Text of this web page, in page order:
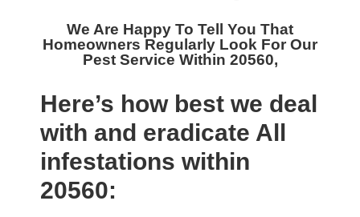
We Are Happy To Tell You That
Homeowners Regularly Look For Our
Pest Service Within 20560,
Here’s how best we deal
with and eradicate All
infestations within
20560: